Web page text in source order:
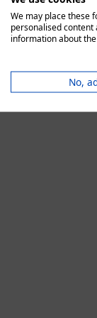
We may place these
personalised content
information about
No,